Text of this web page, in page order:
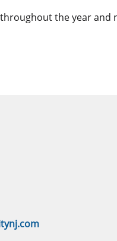
the year and